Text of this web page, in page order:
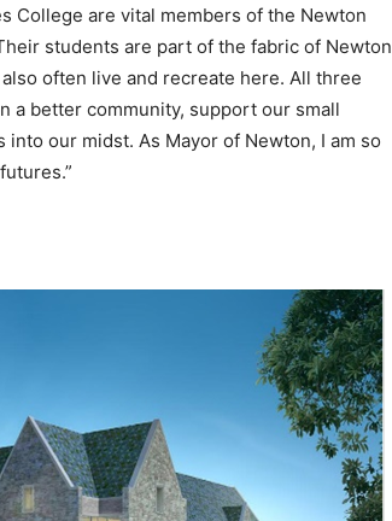
College are vital members of the Newton
students are part of the fabric of Newton
often live and recreate here. All three
a better community, support our small
our midst. As Mayor of Newton, I am so